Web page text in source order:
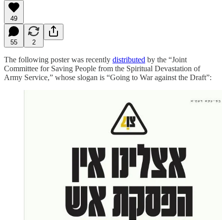
49
55 2
The following poster was recently distributed by the “Joint
Committee for Saving People from the Spiritual Devastation of
Army Service,” whose slogan is “Going to War against the Draft”: